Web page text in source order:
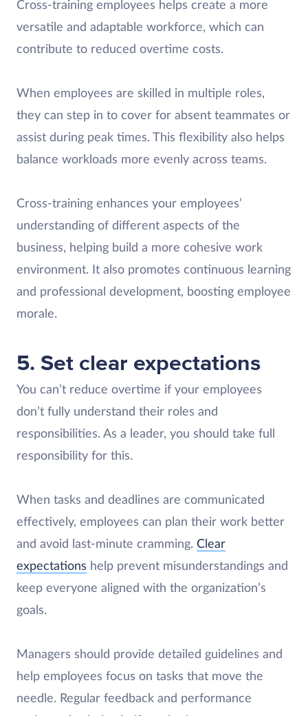
Cross-training employees helps create a more
versatile and adaptable workforce, which can
contribute to reduced overtime costs.
When employees are skilled in multiple roles,
they can step in to cover for absent teammates or
assist during peak times. This flexibility also helps
balance workloads more evenly across teams.
Cross-training enhances your employees’
understanding of different aspects of the
business, helping build a more cohesive work
environment. It also promotes continuous learning
and professional development, boosting employee
morale.
5. Set clear expectations
You can’t reduce overtime if your employees
don’t fully understand their roles and
responsibilities. As a leader, you should take full
responsibility for this.
When tasks and deadlines are communicated
effectively, employees can plan their work better
and avoid last-minute cramming. Clear
expectations help prevent misunderstandings and
keep everyone aligned with the organization’s
goals.
Managers should provide detailed guidelines and
help employees focus on tasks that move the
needle. Regular feedback and performance